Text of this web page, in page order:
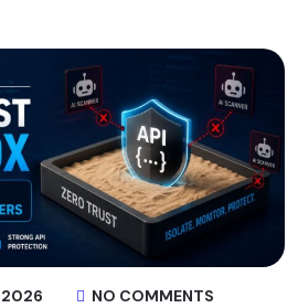
2026 NO COMMENTS